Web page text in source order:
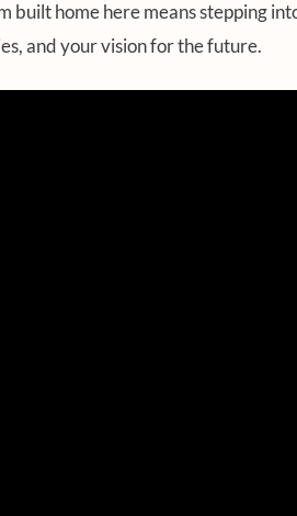
built home here means stepping
and your vision for the future.